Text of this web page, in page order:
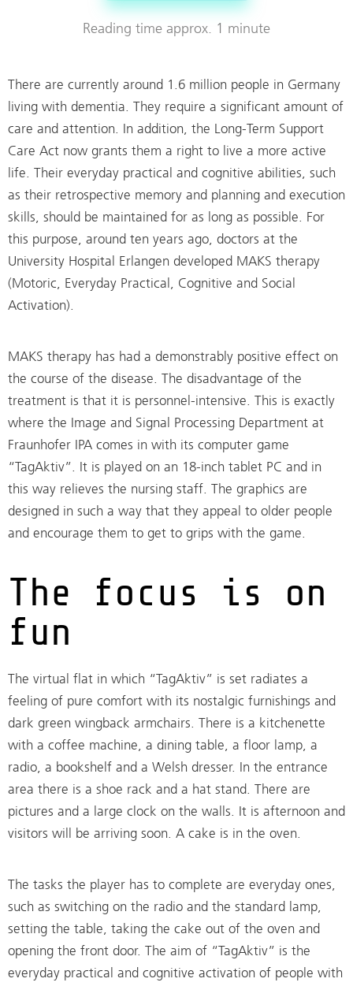
Reading time approx. 1 minute
There are currently around 1.6 million people in Germany
living with dementia. They require a significant amount of
care and attention. In addition, the Long-Term Support
Care Act now grants them a right to live a more active
life. Their everyday practical and cognitive abilities, such
as their retrospective memory and planning and execution
skills, should be maintained for as long as possible. For
this purpose, around ten years ago, doctors at the
University Hospital Erlangen developed MAKS therapy
(Motoric, Everyday Practical, Cognitive and Social
Activation).
MAKS therapy has had a demonstrably positive effect on
the course of the disease. The disadvantage of the
treatment is that it is personnel-intensive. This is exactly
where the Image and Signal Processing Department at
Fraunhofer IPA comes in with its computer game
“TagAktiv”. It is played on an 18-inch tablet PC and in
this way relieves the nursing staff. The graphics are
designed in such a way that they appeal to older people
and encourage them to get to grips with the game.
The focus is on
fun
The virtual flat in which “TagAktiv” is set radiates a
feeling of pure comfort with its nostalgic furnishings and
dark green wingback armchairs. There is a kitchenette
with a coffee machine, a dining table, a floor lamp, a
radio, a bookshelf and a Welsh dresser. In the entrance
area there is a shoe rack and a hat stand. There are
pictures and a large clock on the walls. It is afternoon and
visitors will be arriving soon. A cake is in the oven.
The tasks the player has to complete are everyday ones,
such as switching on the radio and the standard lamp,
setting the table, taking the cake out of the oven and
opening the front door. The aim of “TagAktiv” is the
everyday practical and cognitive activation of people with